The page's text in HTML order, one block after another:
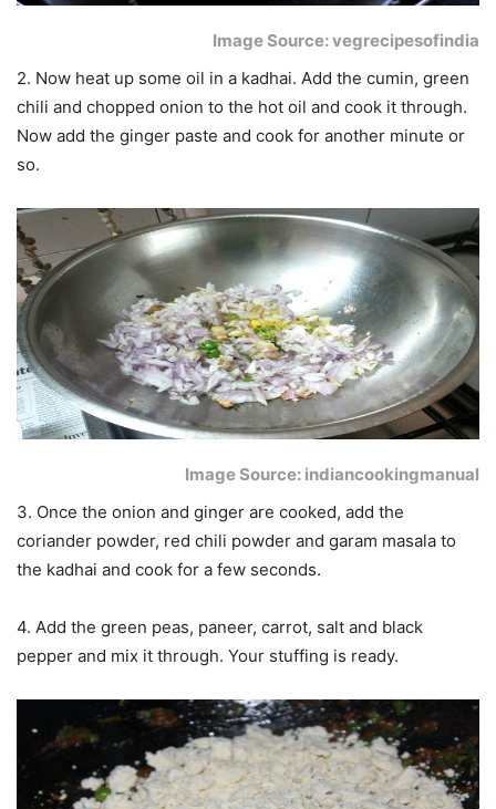
Image Source: vegrecipesofindia
2. Now heat up some oil in a kadhai. Add the cumin, green
chili and chopped onion to the hot oil and cook it through.
Now add the ginger paste and cook for another minute or
so.
Image Source: indiancookingmanual
3. Once the onion and ginger are cooked, add the
coriander powder, red chili powder and garam masala to
the kadhai and cook for a few seconds.
4. Add the green peas, paneer, carrot, salt and black
pepper and mix it through. Your stuffing is ready.